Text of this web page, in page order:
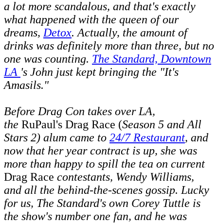
a lot more scandalous, and that's exactly
what happened with the queen of our
dreams, Detox. Actually, the amount of
drinks was definitely more than three, but no
one was counting. The Standard, Downtown
LA 's John just kept bringing the "It's
Amasils."
Before Drag Con takes over LA,
the RuPaul's Drag Race (Season 5 and All
Stars 2) alum came to 24/7 Restaurant, and
now that her year contract is up, she was
more than happy to spill the tea on current
Drag Race contestants, Wendy Williams,
and all the behind-the-scenes gossip. Lucky
for us, The Standard's own Corey Tuttle is
the show's number one fan, and he was